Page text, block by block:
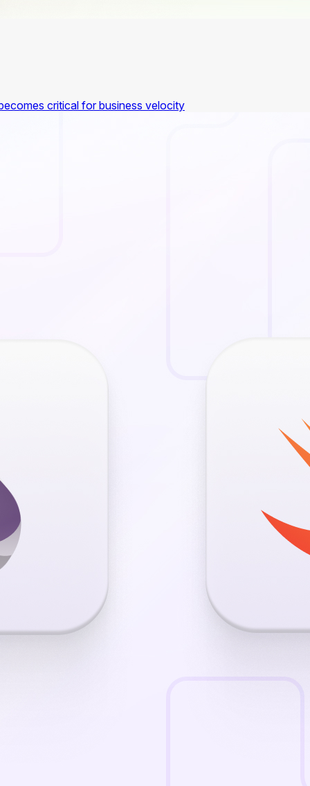
critical for business velocity